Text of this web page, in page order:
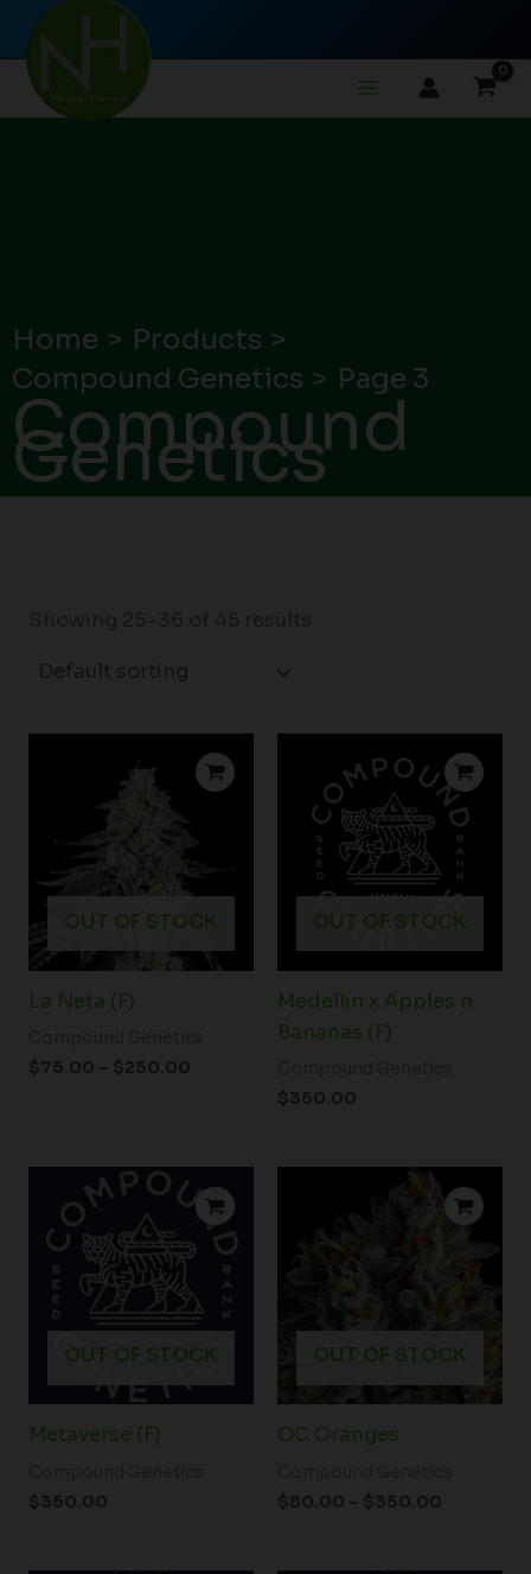
Skip
content
Home
Products
Compound Genetics
Page 3
Compound
Genetics
OUT OF STOCK
La Neta (F)
$75.00 – $250.00
range:
$75.00
OUT OF STOCK
Medellin x Apples n
Bananas (F)
$350.00
OUT OF STOCK
Metaverse (F)
$350.00
OUT OF STOCK
OC Oranges
$80.00 – $350.00
range:
$80.00
through